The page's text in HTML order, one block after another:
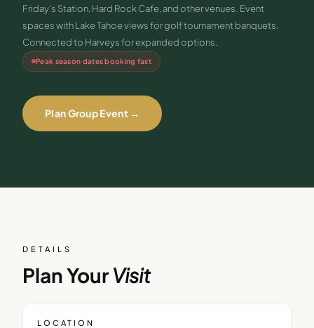
Friday's Station, Hard Rock Cafe, and other venues. Event
spaces with Lake Tahoe views for golf tournament banquets.
Connected to Harveys for expanded options.
Peak season dates booking fast
Plan Group Event →
DETAILS
Plan YourVisit
LOCATION